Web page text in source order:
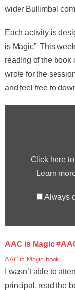
wider Bullimbal
Each activity is
is Magic”. This
reading of the book
wrote for the
and feel free to
Click here
Learn
Always
AAC is Magic
AAC-is-Magic-book
I wasn’t able to
principal, read the